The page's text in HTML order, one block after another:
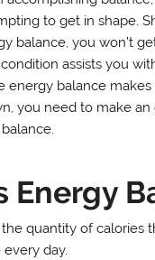
to get in shape.
balance, you won’t
assists you
energy balance
you need to make
Energy
quantity of calories
day.